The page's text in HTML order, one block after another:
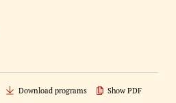
Download programs Show PDF